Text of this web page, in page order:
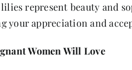
represent beauty and
appreciation and
Women Will Love